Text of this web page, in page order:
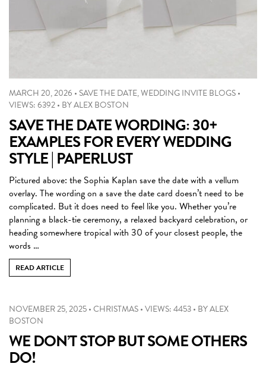
MARCH 20, 2026 • SAVE THE DATE,WEDDING INVITE BLOGS•
VIEWS: 6392• BYALEX BOSTON
SAVE THE DATE WORDING: 30+
EXAMPLES FOR EVERY WEDDING
STYLE | PAPERLUST
Pictured above: the Sophia Kaplan save the date with a vellum
overlay. The wording on a save the date card doesn’t need to be
complicated. But it does need to feel like you. Whether you’re
planning a black-tie ceremony, a relaxed backyard celebration, or
heading somewhere tropical with 30 of your closest people, the
words …
READ ARTICLE
NOVEMBER 25, 2025•CHRISTMAS•VIEWS: 4453• BYALEX
BOSTON
WE DON’T STOP BUT SOME OTHERS
DO!